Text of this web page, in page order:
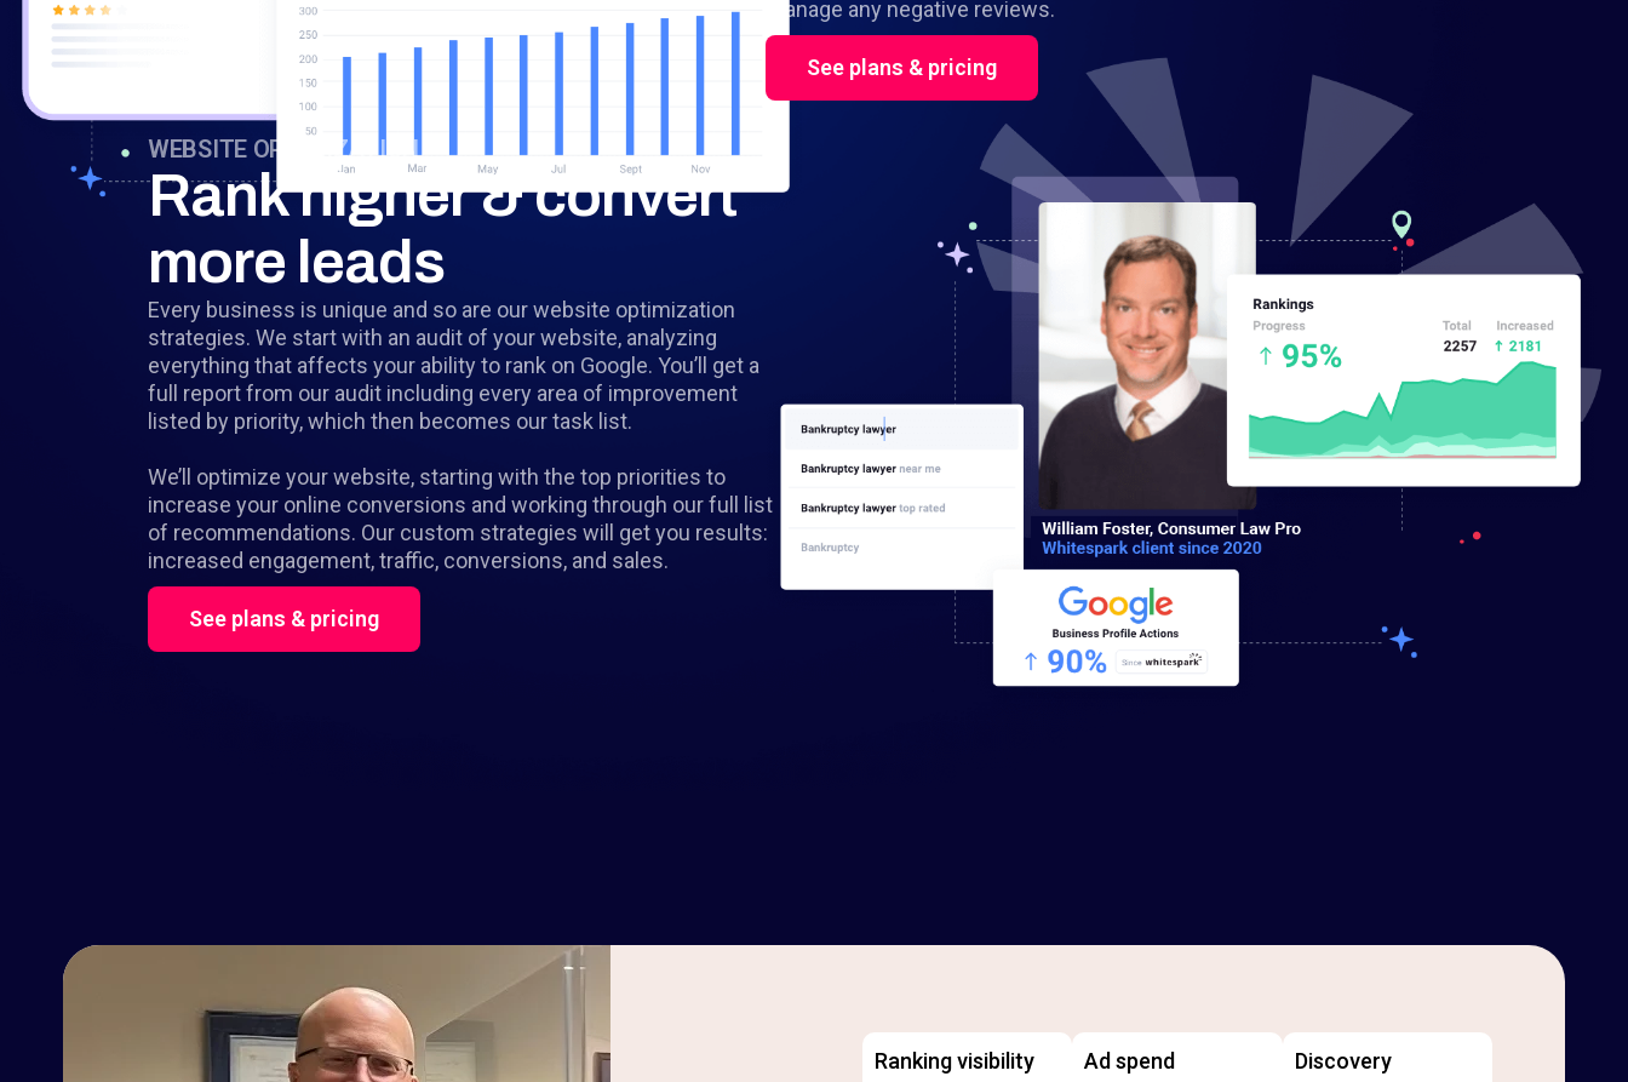
manage any negative reviews.
See plans & pricing
WEBSITE OPTIMIZATION
Rank higher & convert
more leads
Every business is unique and so are our website optimization
strategies. We start with an audit of your website, analyzing
everything that affects your ability to rank on Google. You’ll get a
full report from our audit including every area of improvement
listed by priority, which then becomes our task list.
We’ll optimize your website, starting with the top priorities to
increase your online conversions and working through our full list
of recommendations. Our custom strategies will get you results:
increased engagement, traffic, conversions, and sales.
See plans & pricing
Ranking visibility Ad spend
Discovery